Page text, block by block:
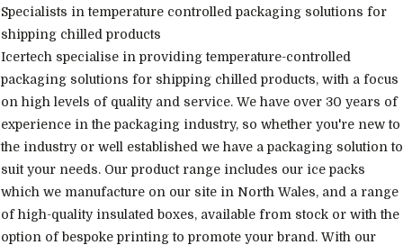
Specialists in temperature controlled packaging solutions for
shipping chilled products
Icertech specialise in providing temperature-controlled
packaging solutions for shipping chilled products, with a focus
on high levels of quality and service. We have over 30 years of
experience in the packaging industry, so whether you're new to
the industry or well established we have a packaging solution to
suit your needs. Our product range includes our ice packs
which we manufacture on our site in North Wales, and a range
of high-quality insulated boxes, available from stock or with the
option of bespoke printing to promote your brand. With our